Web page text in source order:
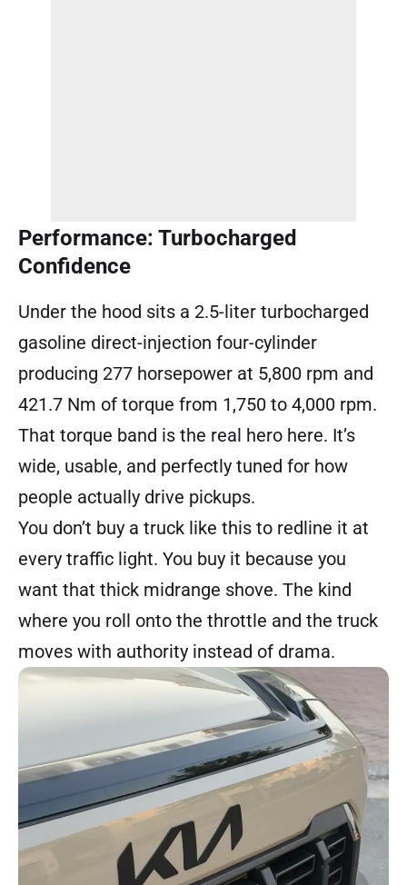
Performance: Turbocharged
Confidence
Under the hood sits a 2.5-liter turbocharged
gasoline direct-injection four-cylinder
producing 277 horsepower at 5,800 rpm and
421.7 Nm of torque from 1,750 to 4,000 rpm.
That torque band is the real hero here. It’s
wide, usable, and perfectly tuned for how
people actually drive pickups.
You don’t buy a truck like this to redline it at
every traffic light. You buy it because you
want that thick midrange shove. The kind
where you roll onto the throttle and the truck
moves with authority instead of drama.